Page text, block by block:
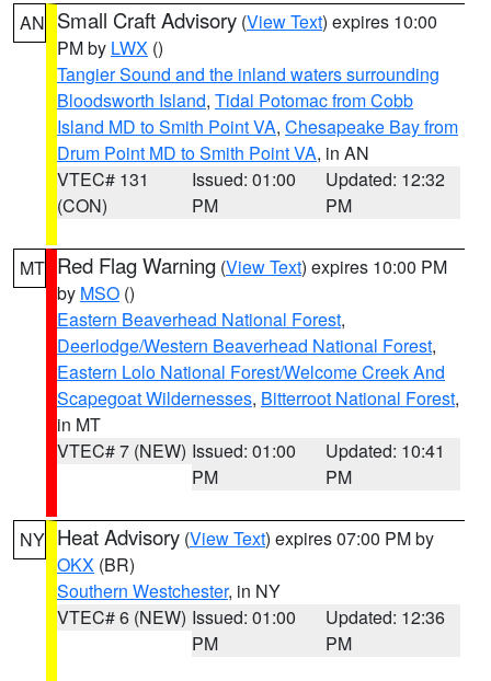
AN Small Craft Advisory (View Text) expires 10:00
PM by LWX ()
Tangier Sound and the inland waters surrounding
Bloodsworth Island, Tidal Potomac from Cobb
Island MD to Smith Point VA, Chesapeake Bay from
Drum Point MD to Smith Point VA, in AN
VTEC# 131
(CON)
Issued: 01:00
PM
Updated: 12:32
PM
MT Red Flag Warning (View Text) expires 10:00 PM
by MSO ()
Eastern Beaverhead National Forest,
Deerlodge/Western Beaverhead National Forest,
Eastern Lolo National Forest/Welcome Creek And
Scapegoat Wildernesses, Bitterroot National Forest,
in MT
VTEC# 7 (NEW) Issued: 01:00
PM
Updated: 10:41
PM
NY Heat Advisory (View Text) expires 07:00 PM by
OKX (BR)
Southern Westchester, in NY
VTEC# 6 (NEW) Issued: 01:00
PM
Updated: 12:36
PM